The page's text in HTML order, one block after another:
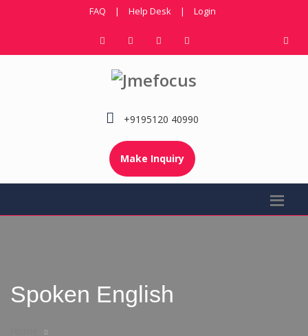
FAQ | Help Desk | Login
+9195120 40990
Make Inquiry
Spoken English